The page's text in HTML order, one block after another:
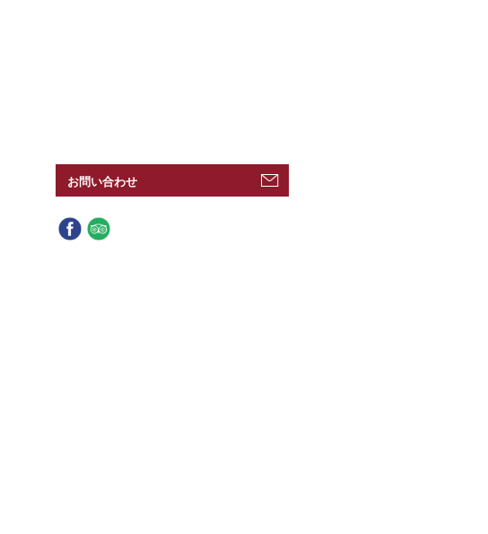
お問い合わせ